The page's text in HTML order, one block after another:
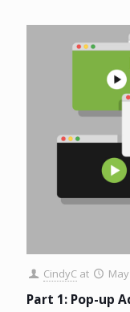
CindyC at
Part 1: Pop-up